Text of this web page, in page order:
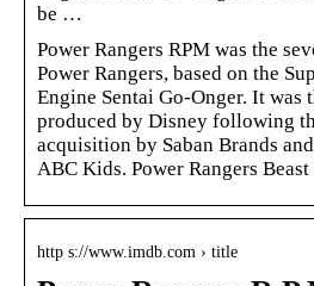
be …
Power Rangers RPM was the
Power Rangers, based on the
Engine Sentai Go-Onger. It was
produced by Disney following
acquisition by Saban Brands
ABC Kids. Power Rangers
http s://www.imdb.com › title